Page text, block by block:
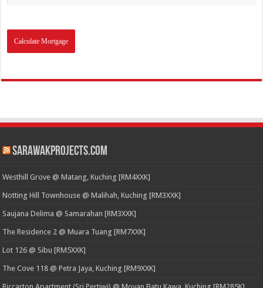
SarawakProjects.com
Westhill Grove @ Matang, Kuching [RM4XXK]
Notting Hill Townhouse @ Malihah, Kuching [RM3XXK]
Saujana Delima @ Samarahan [RM3XXK]
The Residence 2 @ Muara Tuang [RM7XXK]
Lot 126 @ Sibu [RM5XXK]
The Cove 118 @ Petra Jaya, Kuching [RM9XXK]